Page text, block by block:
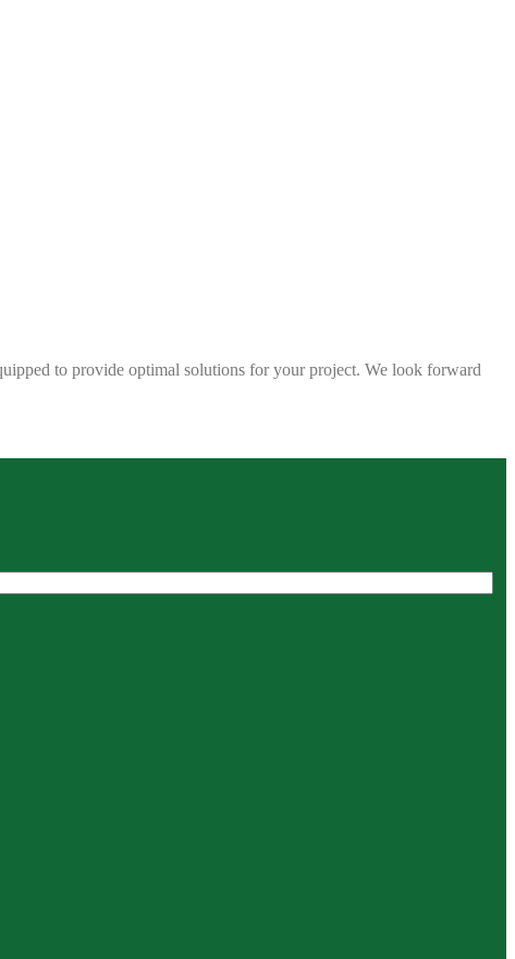
to provide optimal solutions for your project. We look forward